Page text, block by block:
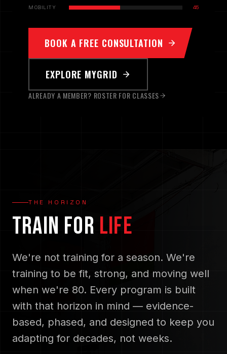
MOBILITY
45
BOOK A FREE CONSULTATION
EXPLORE MYGRID
ALREADY A MEMBER? ROSTER FOR CLASSES
THE HORIZON
TRAIN FOR LIFE
We're not training for a season. We're
training to be fit, strong, and moving well
when we're 80. Every program is built
with that horizon in mind — evidence-
based, phased, and designed to keep you
adapting for decades, not weeks.